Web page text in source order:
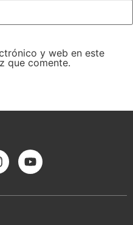
y web en este
que comente.